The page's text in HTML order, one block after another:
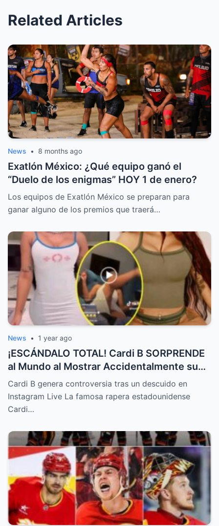
Related Articles
News • 8 months ago
Exatlón México: ¿Qué equipo ganó el
“Duelo de los enigmas” HOY 1 de enero?
Los equipos de Exatlón México se preparan para
ganar alguno de los premios que traerá…
News • 1 year ago
¡ESCÁNDALO TOTAL! Cardi B SORPRENDE
al Mundo al Mostrar Accidentalmente su
“Partes privadas” Durante un Show en Vivo
—¡El Video COMPLETO es Increíble y Está
Rompiendo el Internet!
Cardi B genera controversia tras un descuido en
Instagram Live La famosa rapera estadounidense
Cardi…